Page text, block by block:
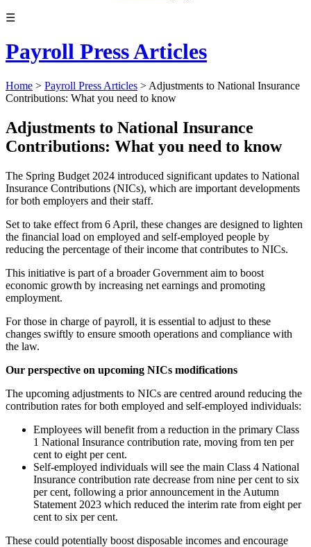
☰
Payroll Press Articles
Home > Payroll Press Articles > Adjustments to National Insurance
Contributions: What you need to know
Adjustments to National Insurance
Contributions: What you need to know
The Spring Budget 2024 introduced significant updates to National
Insurance Contributions (NICs), which are important developments
for both employers and their staff.
Set to take effect from 6 April, these changes are designed to lighten
the financial load on employed and self-employed people by
reducing the percentage of their income that contributes to NICs.
This initiative is part of a broader Government aim to boost
economic growth by increasing net earnings and promoting
employment.
For those in charge of payroll, it is essential to adjust to these
changes swiftly to ensure smooth operations and compliance with
the law.
Our perspective on upcoming NICs modifications
The upcoming adjustments to NICs are centred around reducing the
contribution rates for both employed and self-employed individuals:
Employees will benefit from a reduction in the primary Class
1 National Insurance contribution rate, moving from ten per
cent to eight per cent.
Self-employed individuals will see the main Class 4 National
Insurance contribution rate decrease from nine per cent to six
per cent, following a prior announcement in the Autumn
Statement 2023 which reduced the interim rate from eight per
cent to six per cent.
These could potentially boost disposable incomes and encourage